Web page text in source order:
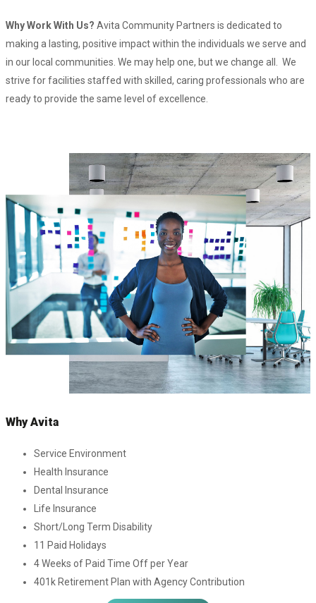
Why Work With Us? Avita Community Partners is dedicated to
making a lasting, positive impact within the individuals we serve and
in our local communities. We may help one, but we change all. We
strive for facilities staffed with skilled, caring professionals who are
ready to provide the same level of excellence.
Why Avita
Service Environment
Health Insurance
Dental Insurance
Life Insurance
Short/Long Term Disability
11 Paid Holidays
4 Weeks of Paid Time Off per Year
401k Retirement Plan with Agency Contribution